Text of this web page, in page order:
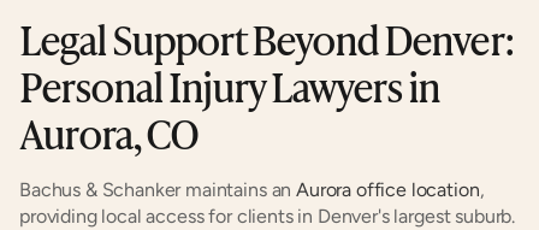
Legal Support Beyond Denver:
Personal Injury Lawyers in
Aurora, CO
Bachus & Schanker maintains an Aurora office location,
providing local access for clients in Denver's largest suburb.